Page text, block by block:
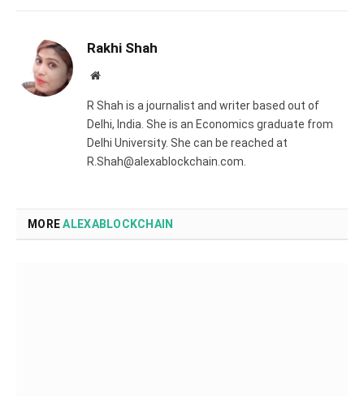
Rakhi Shah
Website
R Shah is a journalist and writer based out of
Delhi, India. She is an Economics graduate from
Delhi University. She can be reached at
R.Shah@alexablockchain.com.
MOREALEXABLOCKCHAIN